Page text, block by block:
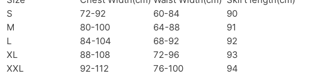
S
72-92 60-84
90
M
80-100 64-88
91
L
84-104 68-92
92
XL
88-108 72-96
93
XXL
92-112 76-100 94